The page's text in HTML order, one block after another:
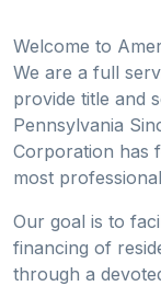
Welcome to
We are a full
provide title and
Pennsylvania
Corporation has
most
Our goal is to
financing of
through a